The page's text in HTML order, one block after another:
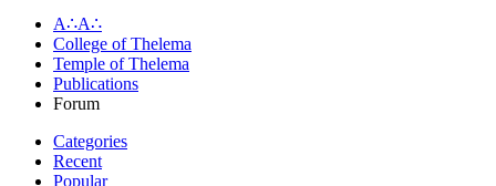
A∴A∴
College of Thelema
Temple of Thelema
Publications
Forum
Categories
Recent
Popular